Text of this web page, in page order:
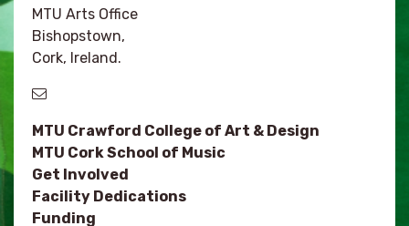
MTU Arts Office
Bishopstown,
Cork, Ireland.
MTU Crawford College of Art & Design
MTU Cork School of Music
Get Involved
Facility Dedications
Funding